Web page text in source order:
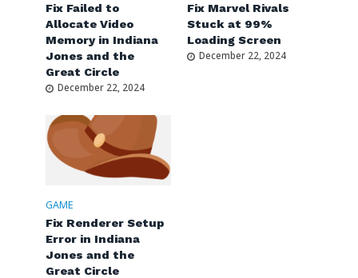
Fix Failed to
Allocate Video
Memory in Indiana
Jones and the
Great Circle
December 22, 2024
Fix Marvel Rivals
Stuck at 99%
Loading Screen
December 22, 2024
GAME
Fix Renderer Setup
Error in Indiana
Jones and the
Great Circle